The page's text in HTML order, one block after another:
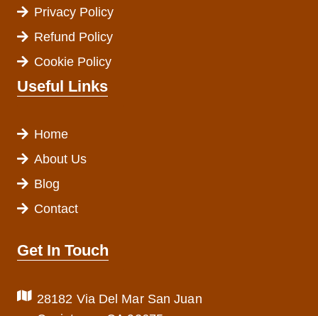
Privacy Policy
Refund Policy
Cookie Policy
Useful Links
Home
About Us
Blog
Contact
Get In Touch
28182 Via Del Mar San Juan